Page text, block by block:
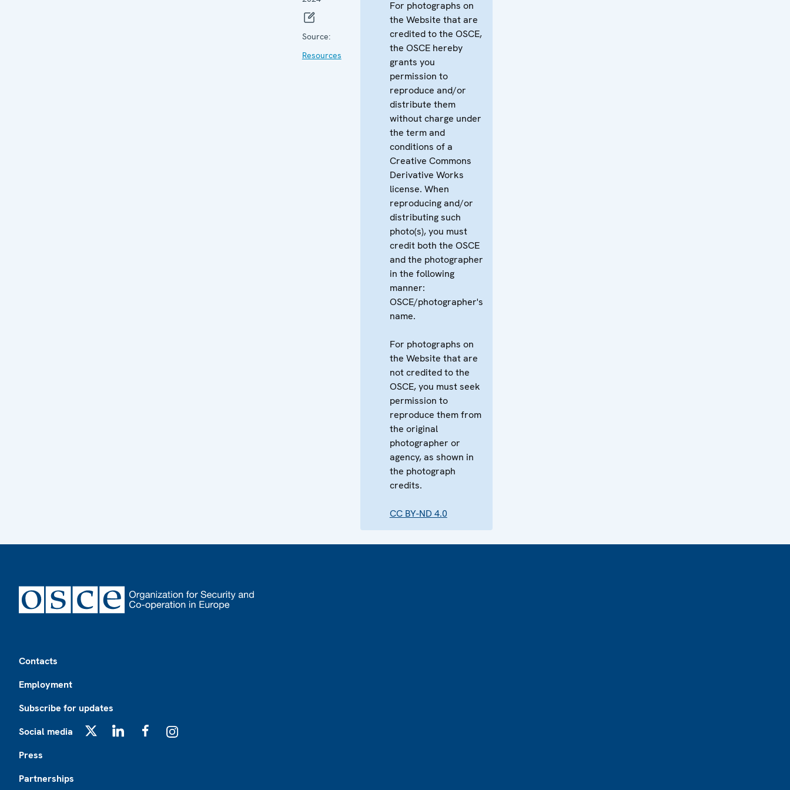
Source:
Resources
For photographs on
the Website that are
credited to the OSCE,
the OSCE hereby
grants you
permission to
reproduce and/or
distribute them
without charge under
the term and
conditions of a
Creative Commons
Derivative Works
license. When
reproducing and/or
distributing such
photo(s), you must
credit both the OSCE
and the photographer
in the following
manner:
OSCE/photographer's
name.
For photographs on
the Website that are
not credited to the
OSCE, you must seek
permission to
reproduce them from
the original
photographer or
agency, as shown in
the photograph
credits.
CC BY-ND 4.0
Contacts
Employment
Subscribe for updates
Social media
Press
Partnerships